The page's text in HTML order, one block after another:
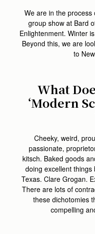
We are in the
group show at Bard
Enlightenment. Winter
Beyond this, we are
to
What
‘Modern
Cheeky, weird,
passionate,
kitsch. Baked goods
doing excellent
Texas. Clare Grogan.
There are lots of
these dichotomies
compelling